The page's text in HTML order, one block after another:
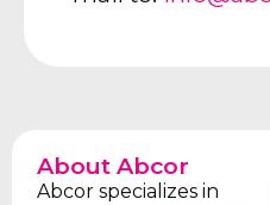
About Abcor
Abcor specializes in